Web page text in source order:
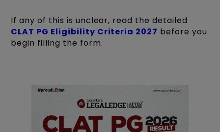
If any of this is unclear, read the detailed
CLAT PG Eligibility Criteria 2027 before you
begin filling the form.